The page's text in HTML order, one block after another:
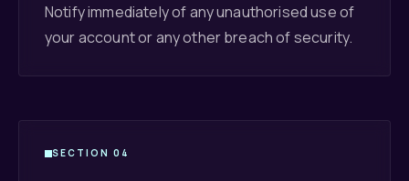
Notify immediately of any unauthorised use of
your account or any other breach of security.
SECTION 04